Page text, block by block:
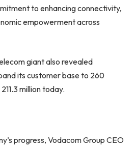
to enhancing connectivity,
empowerment across
giant also revealed
its customer base to 260
million today.
progress, Vodacom Group CEO